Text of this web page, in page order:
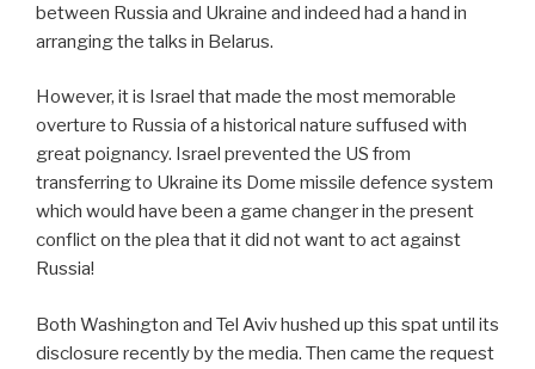
between Russia and Ukraine and indeed had a hand in
arranging the talks in Belarus.
However, it is Israel that made the most memorable
overture to Russia of a historical nature suffused with
great poignancy. Israel prevented the US from
transferring to Ukraine its Dome missile defence system
which would have been a game changer in the present
conflict on the plea that it did not want to act against
Russia!
Both Washington and Tel Aviv hushed up this spat until its
disclosure recently by the media. Then came the request